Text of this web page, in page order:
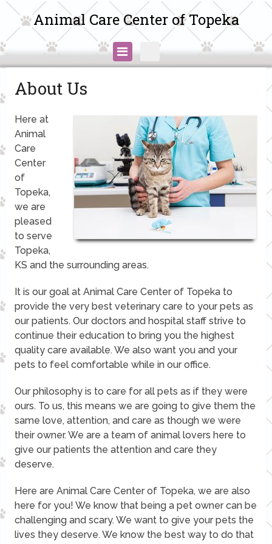
Animal Care Center of Topeka
About Us
Here at
Animal
Care
Center
of
Topeka,
we are
pleased
to serve
Topeka,
KS and the surrounding areas.
It is our goal at Animal Care Center of Topeka to
provide the very best veterinary care to your pets as
our patients. Our doctors and hospital staff strive to
continue their education to bring you the highest
quality care available. We also want you and your
pets to feel comfortable while in our office.
Our philosophy is to care for all pets as if they were
ours. To us, this means we are going to give them the
same love, attention, and care as though we were
their owner. We are a team of animal lovers here to
give our patients the attention and care they
deserve.
Here are Animal Care Center of Topeka, we are also
here for you! We know that being a pet owner can be
challenging and scary. We want to give your pets the
lives they deserve. We know the best way to do that